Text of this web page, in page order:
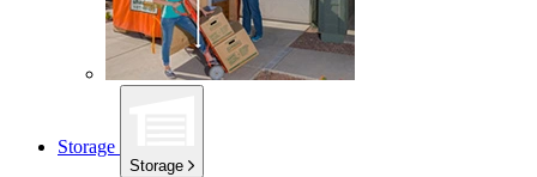
Storage
Storage